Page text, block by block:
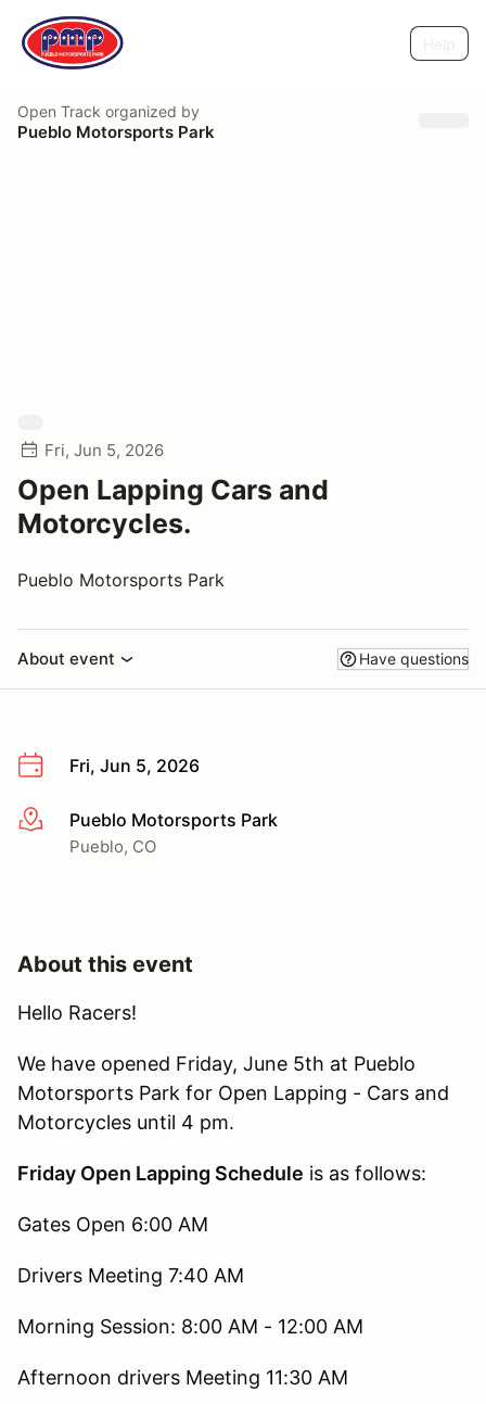
Open Track organized by
Pueblo Motorsports Park
Fri, Jun 5, 2026
Open Lapping Cars and
Motorcycles.
Pueblo Motorsports Park
About event Have questions
Fri, Jun 5, 2026
More infoPueblo Motorsports Park
Pueblo, CO
About this event
Hello Racers!
We have opened Friday, June 5th at Pueblo
Motorsports Park for Open Lapping - Cars and
Motorcycles until 4 pm.
Friday Open Lapping Schedule is as follows:
Gates Open 6:00 AM
Drivers Meeting 7:40 AM
Morning Session: 8:00 AM - 12:00 AM
Afternoon drivers Meeting 11:30 AM